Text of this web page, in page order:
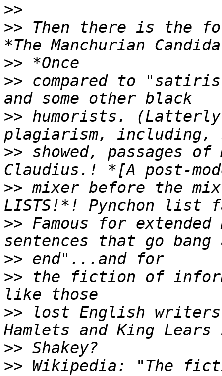
>>
>> Then there is the
>>
>> compared to
>> humorists.
>> showed, passages
>> mixer before the
>> Famous for
>>
>> the fiction of
>> lost English
>>
>>